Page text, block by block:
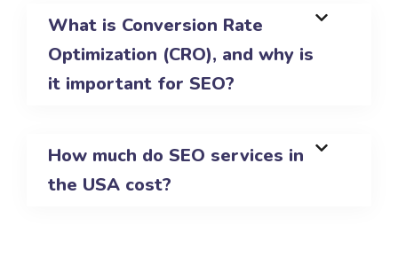
What is Conversion Rate
Optimization (CRO), and why is
it important for SEO?
How much do SEO services in
the USA cost?